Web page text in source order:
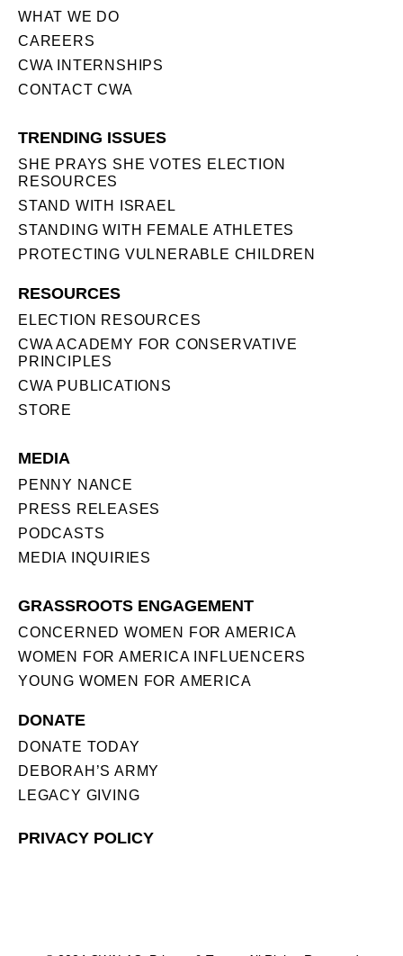
WHAT WE DO
CAREERS
CWA INTERNSHIPS
CONTACT CWA
TRENDING ISSUES
SHE PRAYS SHE VOTES ELECTION
RESOURCES
STAND WITH ISRAEL
STANDING WITH FEMALE ATHLETES
PROTECTING VULNERABLE CHILDREN
RESOURCES
ELECTION RESOURCES
CWA ACADEMY FOR CONSERVATIVE
PRINCIPLES
CWA PUBLICATIONS
STORE
MEDIA
PENNY NANCE
PRESS RELEASES
PODCASTS
MEDIA INQUIRIES
GRASSROOTS ENGAGEMENT
CONCERNED WOMEN FOR AMERICA
WOMEN FOR AMERICA INFLUENCERS
YOUNG WOMEN FOR AMERICA
DONATE
DONATE TODAY
DEBORAH’S ARMY
LEGACY GIVING
PRIVACY POLICY